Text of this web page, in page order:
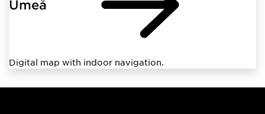
Umeå
Digital map with indoor navigation.